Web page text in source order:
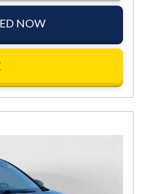
NOW